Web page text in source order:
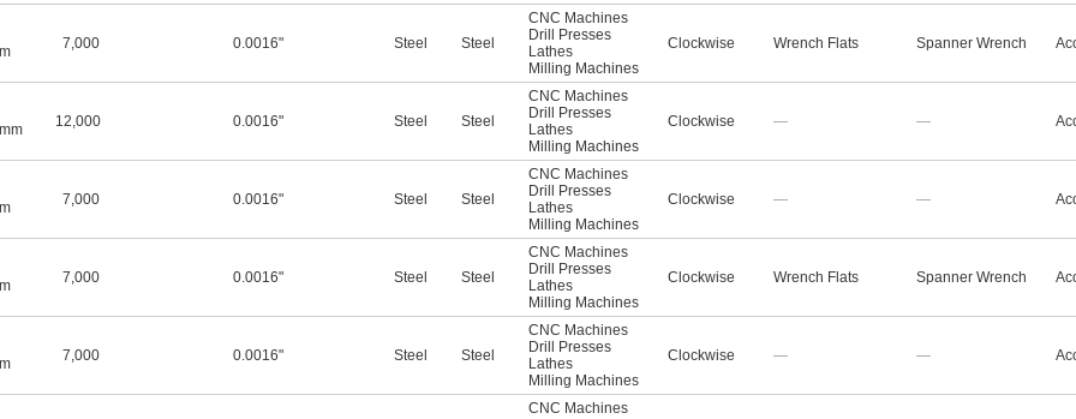
7,000 0.0016" Steel Steel
CNC Machines
Drill Presses
Lathes
Milling Machines
Clockwise Wrench Flats Spanner Wrench
12,000 0.0016" Steel Steel
CNC Machines
Drill Presses
Lathes
Milling Machines
Clockwise — —
7,000 0.0016" Steel Steel
CNC Machines
Drill Presses
Lathes
Milling Machines
Clockwise — —
7,000 0.0016" Steel Steel
CNC Machines
Drill Presses
Lathes
Milling Machines
Clockwise Wrench Flats Spanner Wrench
7,000 0.0016" Steel Steel
CNC Machines
Drill Presses
Lathes
Milling Machines
Clockwise — —
CNC Machines